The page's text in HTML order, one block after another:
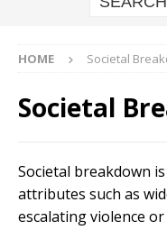
HOME Societal
Societal
Societal breakdown
attributes such as
escalating violence